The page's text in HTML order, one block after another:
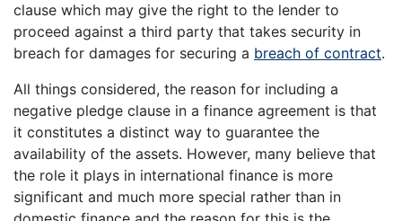
clause which may give the right to the lender to
proceed against a third party that takes security in
breach for damages for securing a breach of contract.
All things considered, the reason for including a
negative pledge clause in a finance agreement is that
it constitutes a distinct way to guarantee the
availability of the assets. However, many believe that
the role it plays in international finance is more
significant and much more special rather than in